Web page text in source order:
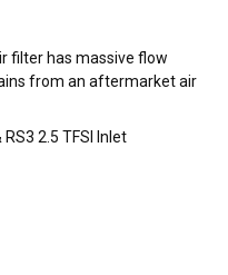
filter has massive flow
from an aftermarket air